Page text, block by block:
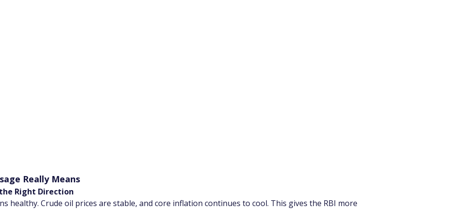
Really Means
Right Direction
healthy. Crude oil prices are stable, and core inflation continues to cool. This gives the RBI more